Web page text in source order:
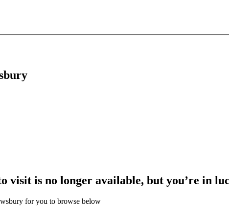
visit is no longer available, but you’re in
for you to browse below